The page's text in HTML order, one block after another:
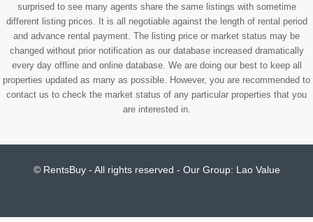
surprised to see many agents share the same listings with sometime
different listing prices. It is all negotiable against the length of rental period
and advance rental payment. The listing price or market status may be
changed without prior notification as our database increased dramatically
every day offline and online database. We are doing our best to keep all
properties updated as many as possible. However, you are recommended to
contact us to check the market status of any particular properties that you
are interested in.
© RentsBuy - All rights reserved - Our Group: Lao Value